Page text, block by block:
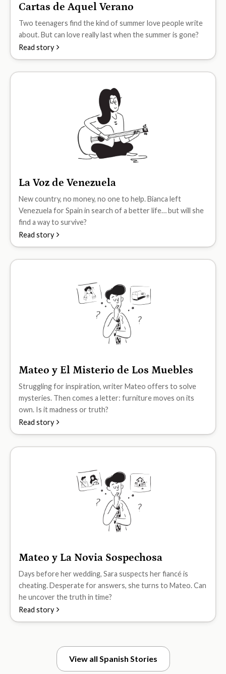
B1
Cartas de Aquel Verano
Two teenagers find the kind of summer love people write
about. But can love really last when the summer is gone?
Read story
B1
La Voz de Venezuela
New country, no money, no one to help. Bianca left
Venezuela for Spain in search of a better life… but will she
find a way to survive?
Read story
B2
Mateo y El Misterio de Los Muebles
Struggling for inspiration, writer Mateo offers to solve
mysteries. Then comes a letter: furniture moves on its
own. Is it madness or truth?
Read story
B2
Mateo y La Novia Sospechosa
Days before her wedding, Sara suspects her fiancé is
cheating. Desperate for answers, she turns to Mateo. Can
he uncover the truth in time?
Read story
View all Spanish Stories